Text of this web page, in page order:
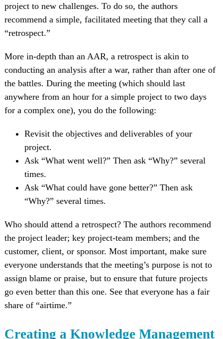
project to new challenges. To do so, the authors
recommend a simple, facilitated meeting that they call a
“retrospect.”
More in-depth than an AAR, a retrospect is akin to
conducting an analysis after a war, rather than after one of
the battles. During the meeting (which should last
anywhere from an hour for a simple project to two days
for a complex one), you do the following:
Revisit the objectives and deliverables of your
project.
Ask “What went well?” Then ask “Why?” several
times.
Ask “What could have gone better?” Then ask
“Why?” several times.
Who should attend a retrospect? The authors recommend
the project leader; key project-team members; and the
customer, client, or sponsor. Most important, make sure
everyone understands that the meeting’s purpose is not to
assign blame or praise, but to ensure that future projects
go even better than this one. See that everyone has a fair
share of “airtime.”
Creating a Knowledge Management